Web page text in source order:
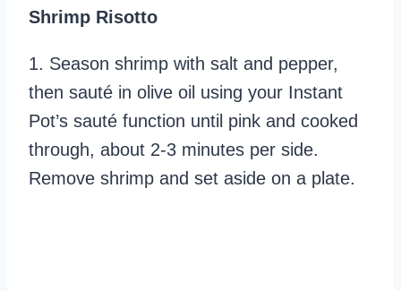
Shrimp Risotto
1. Season shrimp with salt and pepper,
then sauté in olive oil using your Instant
Pot’s sauté function until pink and cooked
through, about 2-3 minutes per side.
Remove shrimp and set aside on a plate.